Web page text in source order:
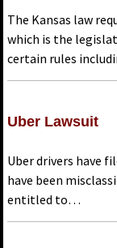
The Kansas law
which is the
certain rules
Uber Lawsuit
Uber drivers have
have been
entitled to…